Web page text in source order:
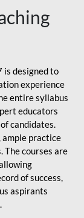
is designed to
experience
entire syllabus
educators
candidates.
ample practice
The courses are
of success,
aspirants